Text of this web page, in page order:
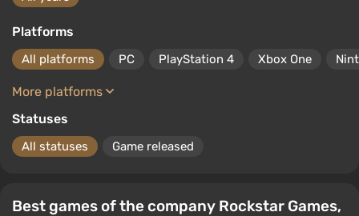
Platforms
All platforms PC PlayStation 4 Xbox One
More platforms
Statuses
All statuses Game released
Best games of the company Rockstar Games,